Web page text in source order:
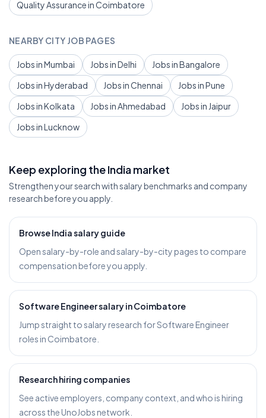
Quality Assurance in Coimbatore
NEARBY CITY JOB PAGES
Jobs in Mumbai Jobs in Delhi
Jobs in Bangalore
Jobs in Hyderabad
Jobs in Chennai
Jobs in Pune
Jobs in Kolkata
Jobs in Ahmedabad
Jobs in Jaipur
Jobs in Lucknow
Keep exploring the India market
Strengthen your search with salary benchmarks and company
research before you apply.
Browse India salary guide
Open salary-by-role and salary-by-city pages to compare
compensation before you apply.
Software Engineer salary in Coimbatore
Jump straight to salary research for Software Engineer
roles in Coimbatore.
Research hiring companies
See active employers, company context, and who is hiring
across the UnoJobs network.